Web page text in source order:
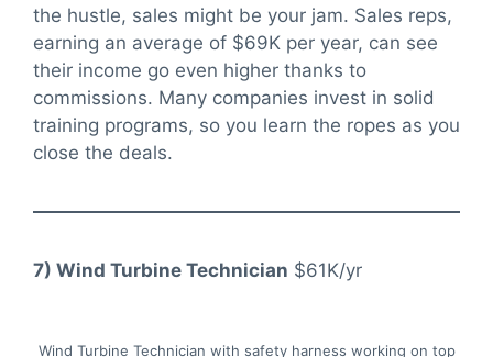
the hustle, sales might be your jam. Sales reps,
earning an average of $69K per year, can see
their income go even higher thanks to
commissions. Many companies invest in solid
training programs, so you learn the ropes as you
close the deals.
7) Wind Turbine Technician $61K/yr
Wind Turbine Technician with safety harness working on top